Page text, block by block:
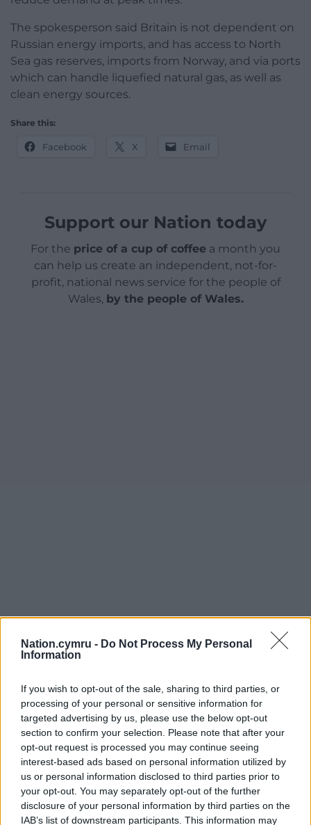
Nation.cymru - Do Not Process My Personal
Information
If you wish to opt-out of the sale, sharing to third parties, or
processing of your personal or sensitive information for
targeted advertising by us, please use the below opt-out
section to confirm your selection. Please note that after your
opt-out request is processed you may continue seeing
interest-based ads based on personal information utilized by
us or personal information disclosed to third parties prior to
your opt-out. You may separately opt-out of the further
disclosure of your personal information by third parties on the
IAB’s list of downstream participants. This information may
The spokesperson said Britain is not dependent on
Russian energy imports, and has access to North
Sea gas reserves, imports from Norway, and via ports
which can handle liquefied natural gas, as well as
clean energy sources.
Share this:
Facebook X Email
Support our Nation today
For the price of a cup of coffee a month you
can help us create an independent, not-for-
profit, national news service for the people of
Wales, by the people of Wales.